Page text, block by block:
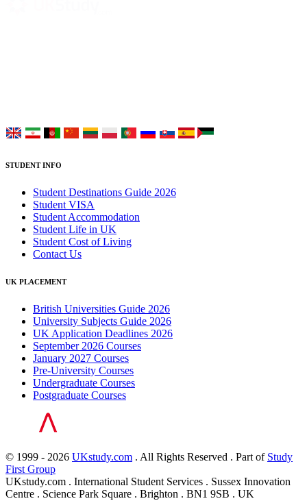
STUDENT INFO
Student Destinations Guide 2026
Student VISA
Student Accommodation
Student Life in UK
Student Cost of Living
Contact Us
UK PLACEMENT
British Universities Guide 2026
University Subjects Guide 2026
UK Application Deadlines 2026
September 2026 Courses
January 2027 Courses
Pre-University Courses
Undergraduate Courses
Postgraduate Courses
© 1999 - 2026 UKstudy.com . All Rights Reserved . Part of Study
First Group
UKstudy.com . International Student Services . Sussex Innovation
Centre . Science Park Square . Brighton . BN1 9SB . UK